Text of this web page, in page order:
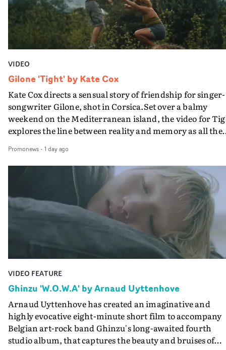
VIDEO
Gilone 'Tight' by Kate Cox
Kate Cox directs a sensual story of friendship for singer-
songwriter Gilone, shot in Corsica.Set over a balmy
weekend on the Mediterranean island, the video for
explores the line between reality and memory as all the
companion.Cox, the director of short films Vert, Torr
Queen Of The Sea and the feature film Into The Deep,
creates a soothing atmosphere in this gorgeous setting,
keeping the story from Gilone's perspective, aided by
lovely cinematography by Vlad Barin - who also graded
the video at Studio RM - and the edit by Leah Burton at
Final Cut.The result is an alluring showcase for the
Guadalupe-born, London-based musician.
Promonews- 1 day ago
VIDEO FEATURE
Ghinzu 'W.O.W.A' by Arnaud Uyttenhove
Arnaud Uyttenhove has created an imaginative and
highly evocative eight-minute short film to accompany
Belgian art-rock band Ghinzu's long-awaited fourth
studio album, that captures the beauty and bruises of